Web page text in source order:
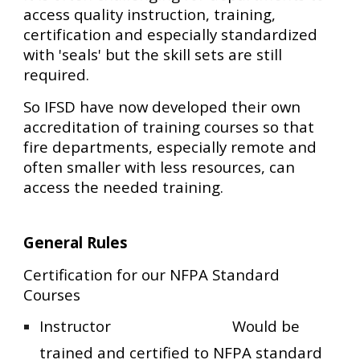
access quality instruction, training,
certification and especially standardized
with 'seals' but the skill sets are still
required.
So IFSD have now developed their own
accreditation of training courses so that
fire departments, especially remote and
often smaller with less resources, can
access the needed training.
General Rules
Certification for our NFPA Standard
Courses
Instructor
Would be
trained and certified to NFPA standard